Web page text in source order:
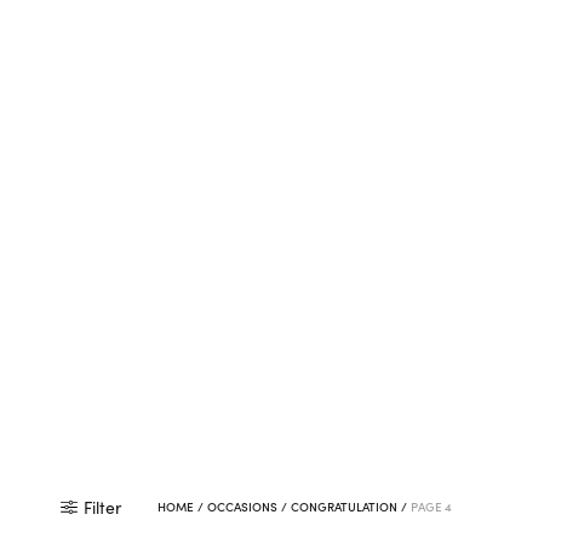
Filter HOME / OCCASIONS / CONGRATULATION / PAGE 4